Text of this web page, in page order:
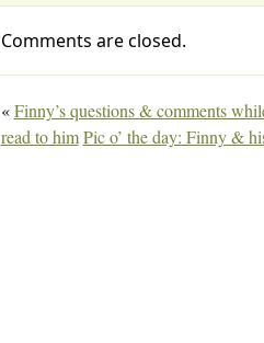
Comments are closed.
«Finny’s questions & comments
read to him Pic o’ the day: Finny &